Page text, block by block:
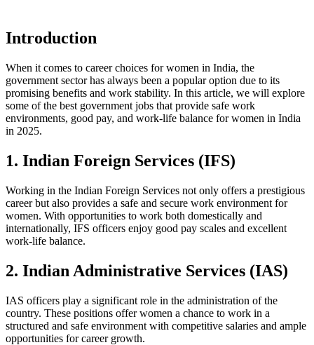
Introduction
When it comes to career choices for women in India, the
government sector has always been a popular option due to its
promising benefits and work stability. In this article, we will explore
some of the best government jobs that provide safe work
environments, good pay, and work-life balance for women in India
in 2025.
1. Indian Foreign Services (IFS)
Working in the Indian Foreign Services not only offers a prestigious
career but also provides a safe and secure work environment for
women. With opportunities to work both domestically and
internationally, IFS officers enjoy good pay scales and excellent
work-life balance.
2. Indian Administrative Services (IAS)
IAS officers play a significant role in the administration of the
country. These positions offer women a chance to work in a
structured and safe environment with competitive salaries and ample
opportunities for career growth.